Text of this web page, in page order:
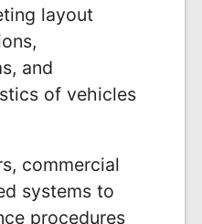
layout
and
of vehicles
commercial
systems to
procedures